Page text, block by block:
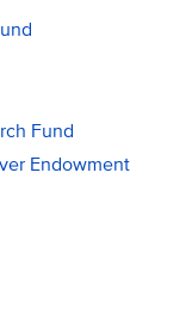
Fund
Endowment